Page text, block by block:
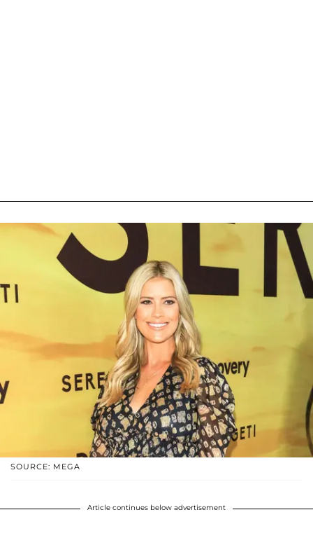
SOURCE: MEGA
Article continues below advertisement